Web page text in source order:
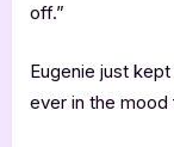
off.”
Eugenie just
ever in the mood